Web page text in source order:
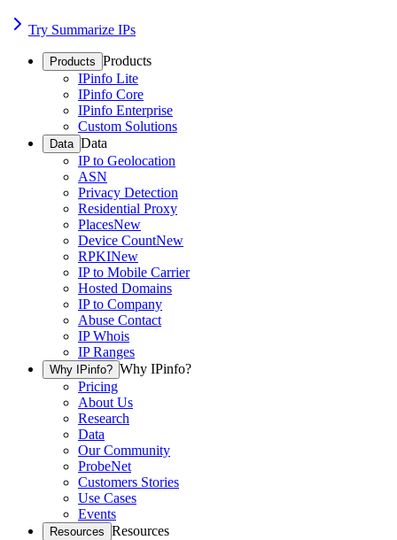
Try Summarize IPs
Products Products
IPinfo Lite
IPinfo Core
IPinfo Enterprise
Custom Solutions
Data Data
IP to Geolocation
ASN
Privacy Detection
Residential Proxy
PlacesNew
Device CountNew
RPKINew
IP to Mobile Carrier
Hosted Domains
IP to Company
Abuse Contact
IP Whois
IP Ranges
Why IPinfo? Why IPinfo?
Pricing
About Us
Research
Data
Our Community
ProbeNet
Customers Stories
Use Cases
Events
Resources Resources